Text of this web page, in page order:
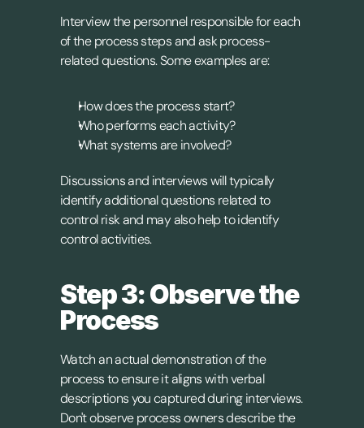
Interview the personnel responsible for each
of the process steps and ask process-
related questions. Some examples are:
How does the process start?
Who performs each activity?
What systems are involved?
Discussions and interviews will typically
identify additional questions related to
control risk and may also help to identify
control activities.
Step 3: Observe the
Process
Watch an actual demonstration of the
process to ensure it aligns with verbal
descriptions you captured during interviews.
Don't observe process owners describe the